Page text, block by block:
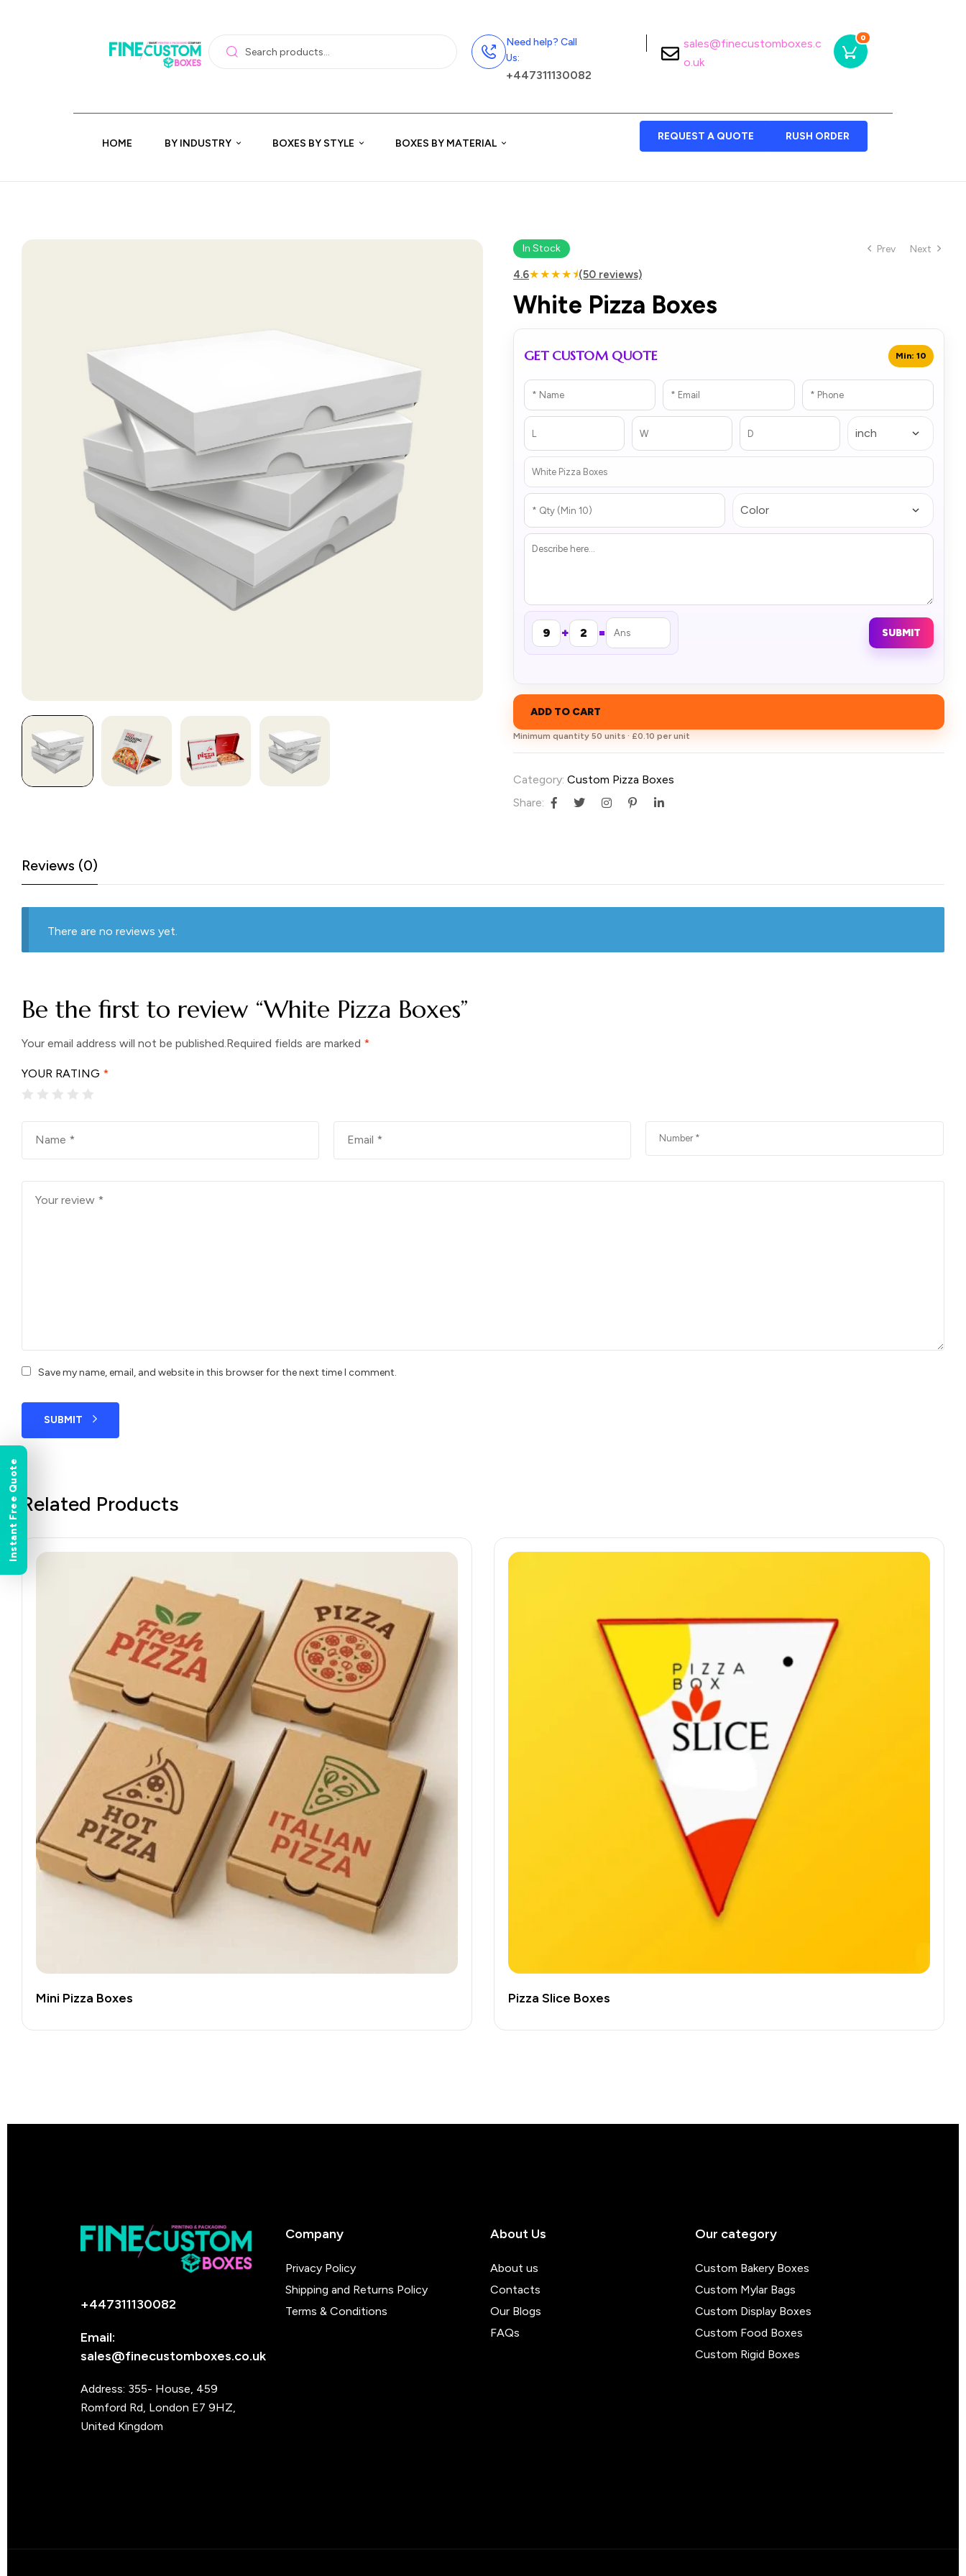
Need help? Call
Us:
+447311130082
sales@finecustomboxes.c
o.uk
0
HOME BY INDUSTRY BOXES BY STYLE BOXES BY MATERIAL
REQUEST A QUOTE RUSH ORDER
Prev Next
In Stock
4.6★★★★⯨(50 reviews)
White Pizza Boxes​
GET CUSTOM QUOTE Min: 10
9 + 2 = SUBMIT
ADD TO CART
Minimum quantity 50 units · £0.10 per unit
Category: Custom Pizza Boxes
Share:
Reviews (0)
There are no reviews yet.
Be the first to review “White Pizza Boxes​”
Your email address will not be published. Required fields are marked *
YOUR RATING *
Save my name, email, and website in this browser for the next time I comment.
SUBMIT
Related Products
Mini Pizza Boxes Pizza Slice Boxes
+447311130082
Email:
sales@finecustomboxes.co.uk
Address: 355- House, 459
Romford Rd, London E7 9HZ,
United Kingdom
Company
Privacy Policy
Shipping and Returns Policy
Terms & Conditions
About Us
About us
Contacts
Our Blogs
FAQs
Our category
Custom Bakery Boxes
Custom Mylar Bags
Custom Display Boxes
Custom Food Boxes
Custom Rigid Boxes
Instant Free Quote